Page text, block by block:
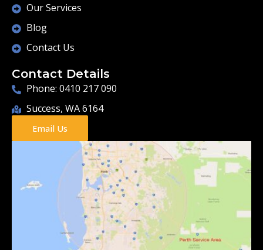
Our Services
Blog
Contact Us
Contact Details
Phone: 0410 217 090
Success, WA 6164
Email Us